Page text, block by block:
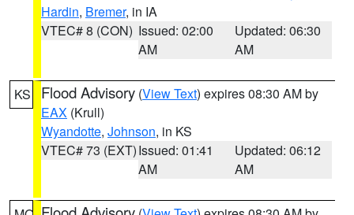
Hardin, Bremer, in IA
VTEC# 8 (CON) Issued: 02:00
AM
Updated: 06:30
AM
KS Flood Advisory (View Text) expires 08:30 AM by
EAX (Krull)
Wyandotte, Johnson, in KS
VTEC# 73 (EXT)Issued: 01:41
AM
Updated: 06:12
AM